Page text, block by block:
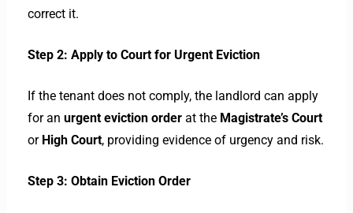
correct it.
Step 2: Apply to Court for Urgent Eviction
If the tenant does not comply, the landlord can apply
for an urgent eviction orderat the Magistrate’s Court
or High Court, providing evidence of urgency and risk.
Step 3: Obtain Eviction Order